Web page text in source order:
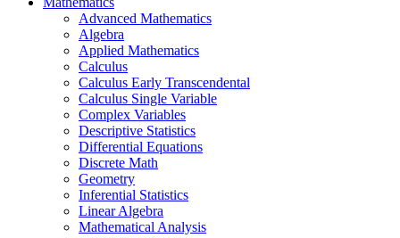
Advanced Mathematics
Algebra
Applied Mathematics
Calculus
Calculus Early Transcendental
Calculus Single Variable
Complex Variables
Descriptive Statistics
Differential Equations
Discrete Math
Geometry
Inferential Statistics
Linear Algebra
Mathematical Analysis